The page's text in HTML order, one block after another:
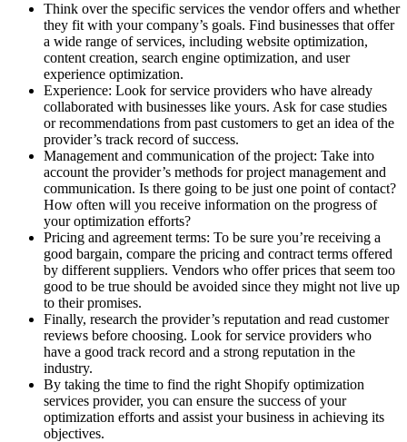
Think over the specific services the vendor offers and whether
they fit with your company’s goals. Find businesses that offer
a wide range of services, including website optimization,
content creation, search engine optimization, and user
experience optimization.
Experience: Look for service providers who have already
collaborated with businesses like yours. Ask for case studies
or recommendations from past customers to get an idea of the
provider’s track record of success.
Management and communication of the project: Take into
account the provider’s methods for project management and
communication. Is there going to be just one point of contact?
How often will you receive information on the progress of
your optimization efforts?
Pricing and agreement terms: To be sure you’re receiving a
good bargain, compare the pricing and contract terms offered
by different suppliers. Vendors who offer prices that seem too
good to be true should be avoided since they might not live up
to their promises.
Finally, research the provider’s reputation and read customer
reviews before choosing. Look for service providers who
have a good track record and a strong reputation in the
industry.
By taking the time to find the right Shopify optimization
services provider, you can ensure the success of your
optimization efforts and assist your business in achieving its
objectives.